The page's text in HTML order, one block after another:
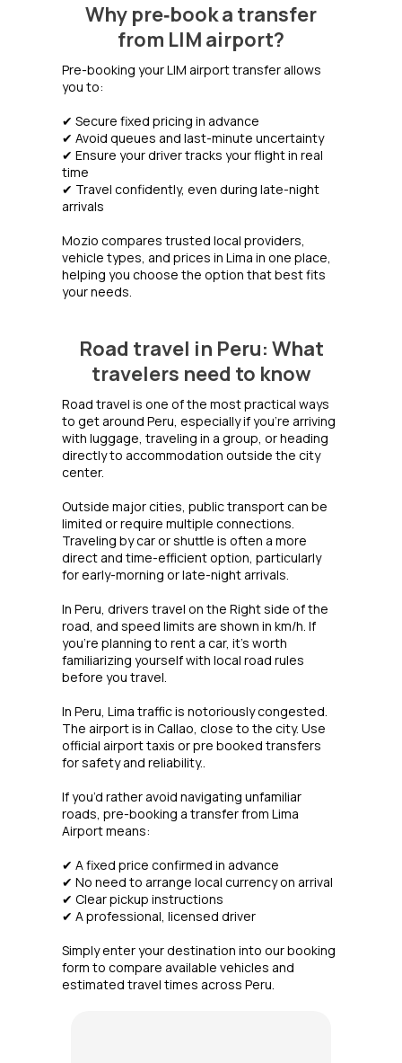
Why pre‑book a transfer
from LIM airport?
Pre-booking your LIM airport transfer allows
you to:
✔ Secure fixed pricing in advance
✔ Avoid queues and last-minute uncertainty
✔ Ensure your driver tracks your flight in real
time
✔ Travel confidently, even during late-night
arrivals
Mozio compares trusted local providers,
vehicle types, and prices in Lima in one place,
helping you choose the option that best fits
your needs.
Road travel in Peru: What
travelers need to know
Road travel is one of the most practical ways
to get around Peru, especially if you’re arriving
with luggage, traveling in a group, or heading
directly to accommodation outside the city
center.
Outside major cities, public transport can be
limited or require multiple connections.
Traveling by car or shuttle is often a more
direct and time-efficient option, particularly
for early-morning or late-night arrivals.
In Peru, drivers travel on the Right side of the
road, and speed limits are shown in km/h. If
you’re planning to rent a car, it’s worth
familiarizing yourself with local road rules
before you travel.
In Peru, Lima traffic is notoriously congested.
The airport is in Callao, close to the city. Use
official airport taxis or pre booked transfers
for safety and reliability..
If you’d rather avoid navigating unfamiliar
roads, pre-booking a transfer from Lima
Airport means:
✔ A fixed price confirmed in advance
✔ No need to arrange local currency on arrival
✔ Clear pickup instructions
✔ A professional, licensed driver
Simply enter your destination into our booking
form to compare available vehicles and
estimated travel times across Peru.